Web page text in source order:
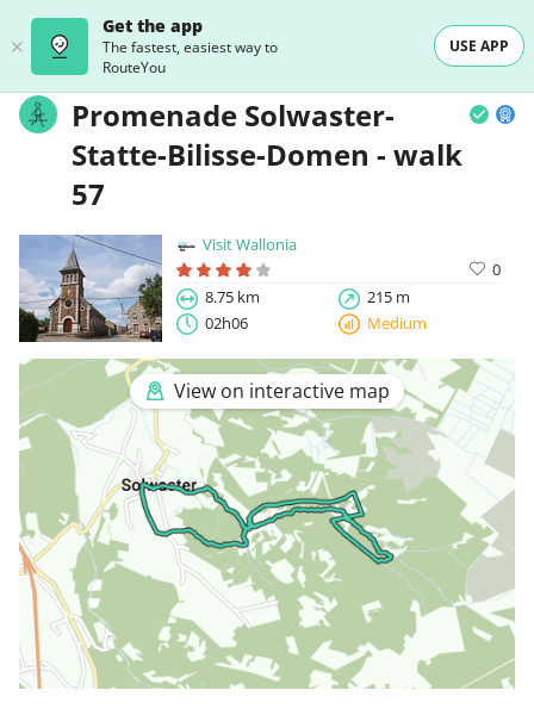
Get the app
The fastest, easiest way to
RouteYou
USE APP
Promenade Solwaster-
Statte-Bilisse-Domen - walk
57
Visit Wallonia
0
8.75 km
215 m
02h06
Medium
View on interactive map